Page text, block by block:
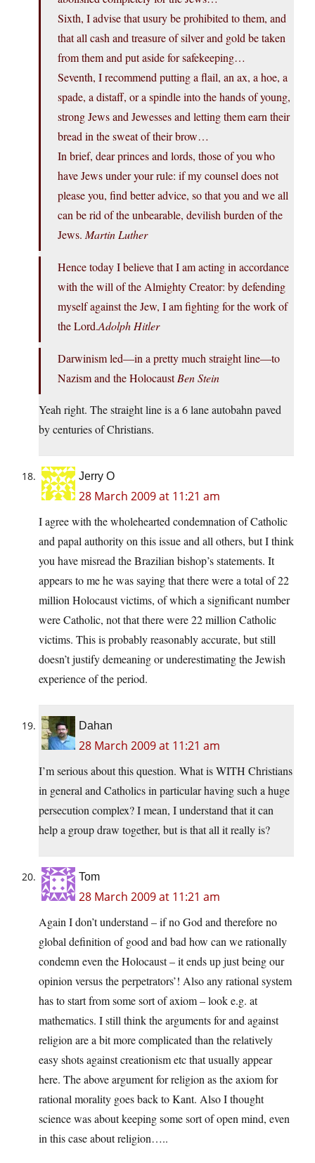
Sixth, I advise that usury be prohibited to them, and
that all cash and treasure of silver and gold be taken
from them and put aside for safekeeping…
Seventh, I recommend putting a flail, an ax, a hoe, a
spade, a distaff, or a spindle into the hands of young,
strong Jews and Jewesses and letting them earn their
bread in the sweat of their brow…
In brief, dear princes and lords, those of you who
have Jews under your rule: if my counsel does not
please you, find better advice, so that you and we all
can be rid of the unbearable, devilish burden of the
Jews. Martin Luther
Hence today I believe that I am acting in accordance
with the will of the Almighty Creator: by defending
myself against the Jew, I am fighting for the work of
the Lord.Adolph Hitler
Darwinism led—in a pretty much straight line—to
Nazism and the HolocaustBen Stein
Yeah right. The straight line is a 6 lane autobahn paved
by centuries of Christians.
Jerry O
28 March 2009 at 11:21 am
I agree with the wholehearted condemnation of Catholic
and papal authority on this issue and all others, but I think
you have misread the Brazilian bishop’s statements. It
appears to me he was saying that there were a total of 22
million Holocaust victims, of which a significant number
were Catholic, not that there were 22 million Catholic
victims. This is probably reasonably accurate, but still
doesn’t justify demeaning or underestimating the Jewish
experience of the period.
Dahan
28 March 2009 at 11:21 am
I’m serious about this question. What is WITH Christians
in general and Catholics in particular having such a huge
persecution complex? I mean, I understand that it can
help a group draw together, but is that all it really is?
Tom
28 March 2009 at 11:21 am
Again I don’t understand – if no God and therefore no
global definition of good and bad how can we rationally
condemn even the Holocaust – it ends up just being our
opinion versus the perpetrators’! Also any rational system
has to start from some sort of axiom – look e.g. at
mathematics. I still think the arguments for and against
religion are a bit more complicated than the relatively
easy shots against creationism etc that usually appear
here. The above argument for religion as the axiom for
rational morality goes back to Kant. Also I thought
science was about keeping some sort of open mind, even
in this case about religion…..